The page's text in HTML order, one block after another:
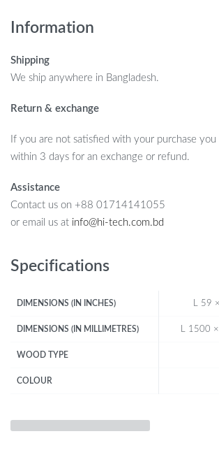
Information
Shipping
We ship anywhere in Bangladesh.
Return & exchange
If you are not satisfied with your purchase
within 3 days for an exchange or refund.
Assistance
Contact us on +88 01714141055
or email us at info@hi-tech.com.bd
Specifications
DIMENSIONS (IN INCHES) L 59
DIMENSIONS (IN MILLIMETRES) L 1500
WOOD TYPE
COLOUR